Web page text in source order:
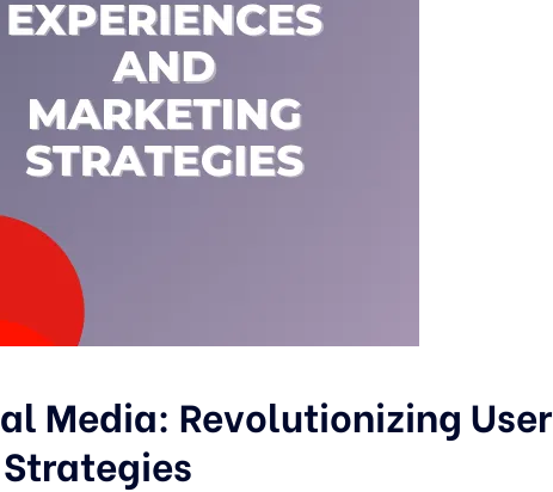
Media: Revolutionizing User